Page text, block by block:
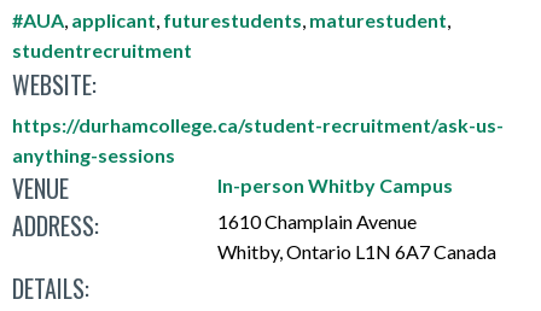
#AUA, applicant, futurestudents, maturestudent,
studentrecruitment
WEBSITE:
https://durhamcollege.ca/student-recruitment/ask-us-
anything-sessions
VENUE In-person Whitby Campus
ADDRESS:
1610 Champlain Avenue
Whitby, Ontario L1N 6A7Canada
DETAILS: